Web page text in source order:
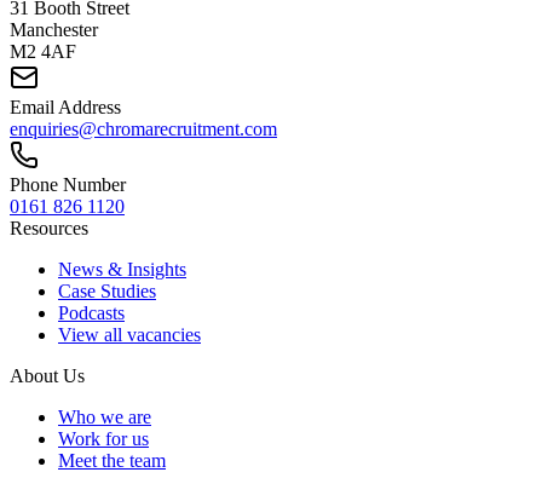
31 Booth Street
Manchester
M2 4AF
Email Address
enquiries@chromarecruitment.com
Phone Number
0161 826 1120
Resources
News & Insights
Case Studies
Podcasts
View all vacancies
About Us
Who we are
Work for us
Meet the team